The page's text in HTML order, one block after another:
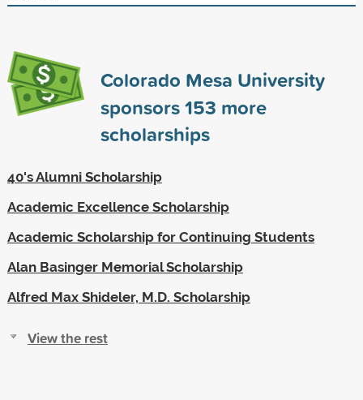
Colorado Mesa University
sponsors153 more
scholarships
40's Alumni Scholarship
Academic Excellence Scholarship
Academic Scholarship for Continuing Students
Alan Basinger Memorial Scholarship
Alfred Max Shideler, M.D. Scholarship
View the rest